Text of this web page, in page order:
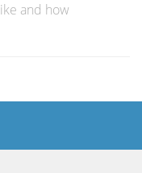
and how